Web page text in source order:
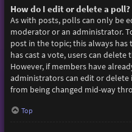
How do I edit or delete a poll?
As with posts, polls can only be
moderator or an administrator.
post in the topic; this always
has cast a vote, users can
However, if members have
administrators can edit or delete
from being changed mid-way
Top